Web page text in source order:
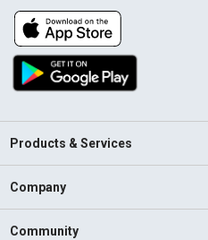
Products & Services
Company
Community